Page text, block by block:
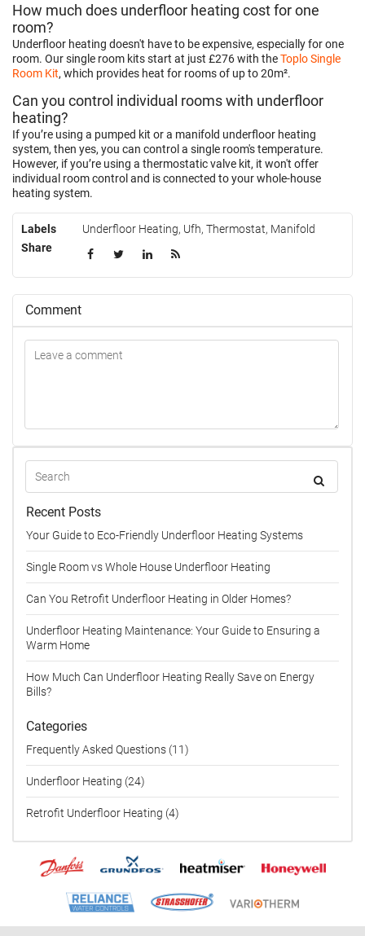
How much does underfloor heating cost for one
room?
Underfloor heating doesn't have to be expensive, especially for one
room. Our single room kits start at just £276 with theToplo Single
Room Kit, which provides heat for rooms of up to 20m².
Can you control individual rooms with underfloor
heating?
If you’re using a pumped kit or a manifold underfloor heating
system, then yes, you can control a single room's temperature.
However, if you’re using a thermostatic valve kit, it won't offer
individual room control and is connected to your whole-house
heating system.
Labels Underfloor Heating, Ufh, Thermostat, Manifold
Share
Comment
Recent Posts
Your Guide to Eco-Friendly Underfloor Heating Systems
Single Room vs Whole House Underfloor Heating
Can You Retrofit Underfloor Heating in Older Homes?
Underfloor Heating Maintenance: Your Guide to Ensuring a
Warm Home
How Much Can Underfloor Heating Really Save on Energy
Bills?
Categories
Frequently Asked Questions (11)
Underfloor Heating (24)
Retrofit Underfloor Heating (4)